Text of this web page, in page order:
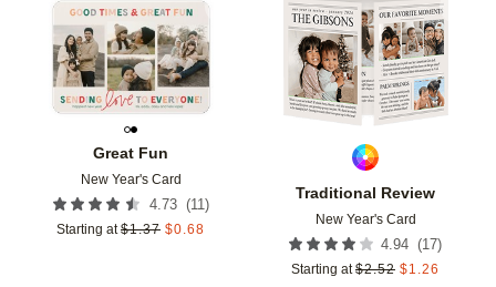
Great Fun
New Year's Card
4.73 (11 )
Starting at $1.37 $0.68
Add to favorites
Traditional Review
New Year's Card
4.94 (17)
Starting at $2.52 $1.26